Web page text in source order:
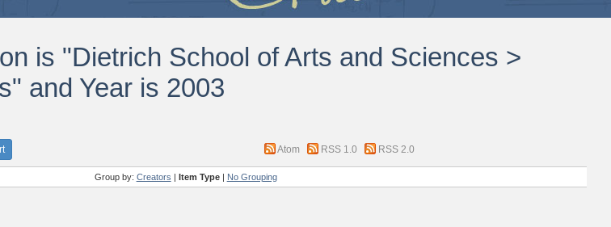
is "Dietrich School of Arts and Sciences >
and Year is 2003
Atom RSS 1.0 RSS 2.0
Group by: Creators | Item Type| No Grouping